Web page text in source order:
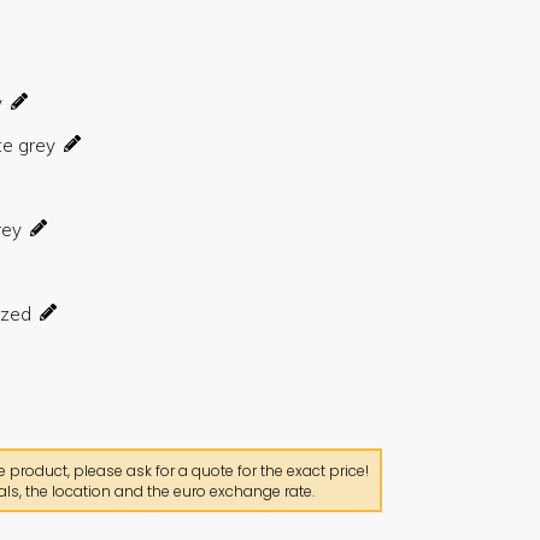
please ask for a quote for the exact price!
the location and the euro exchange rate.